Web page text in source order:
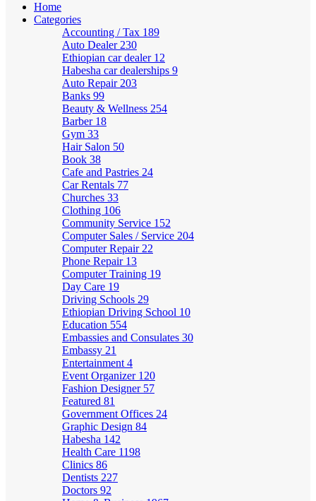
Home
Categories
Accounting / Tax 189
Auto Dealer 230
Ethiopian car dealer 12
Habesha car dealerships 9
Auto Repair 203
Banks 99
Beauty & Wellness 254
Barber 18
Gym 33
Hair Salon 50
Book 38
Cafe and Pastries 24
Car Rentals 77
Churches 33
Clothing 106
Community Service 152
Computer Sales / Service 204
Computer Repair 22
Phone Repair 13
Computer Training 19
Day Care 19
Driving Schools 29
Ethiopian Driving School 10
Education 554
Embassies and Consulates 30
Embassy 21
Entertainment 4
Event Organizer 120
Fashion Designer 57
Featured 81
Government Offices 24
Graphic Design 84
Habesha 142
Health Care 1198
Clinics 86
Dentists 227
Doctors 92